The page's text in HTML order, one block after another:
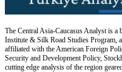
The Central Asia-Caucasus Analyst is
Institute & Silk Road Studies Program,
affiliated with the American Foreign
Security and Development Policy,
cutting edge analysis of the region